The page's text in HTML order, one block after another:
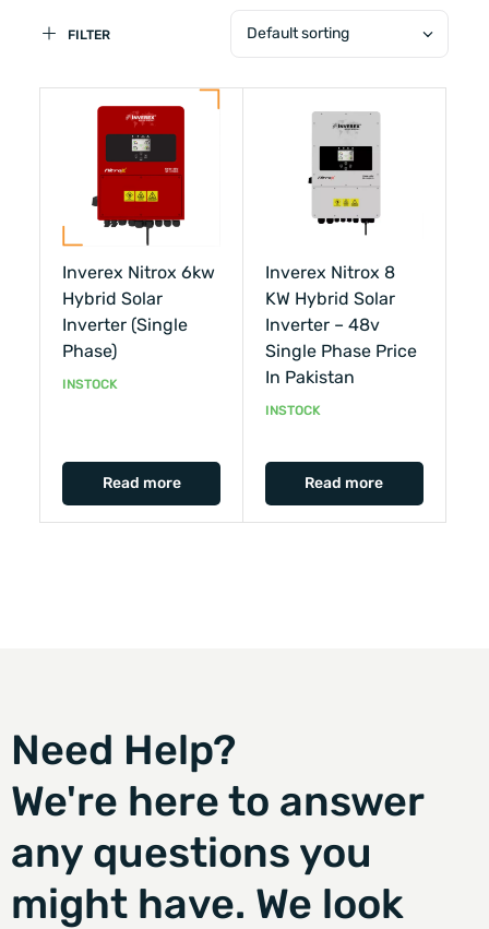
FILTER Default sorting
Inverex Nitrox 6kw
Hybrid Solar
Inverter (single
Phase)
INSTOCK
Read more
Inverex Nitrox 8
KW Hybrid Solar
Inverter – 48v
Single Phase Price
In Pakistan
INSTOCK
Read more
Need Help?
We're here to answer
any questions you
might have. We look